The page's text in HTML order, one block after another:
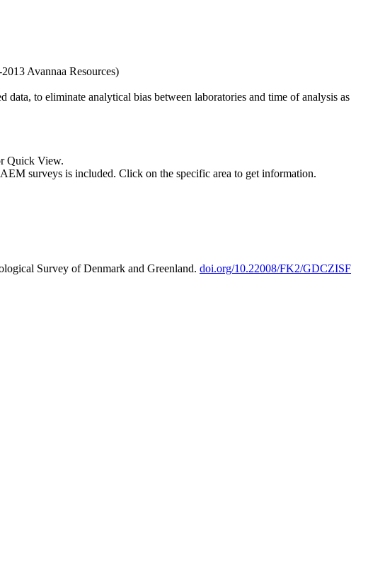
Avannaa Resources)
to eliminate analytical bias between laboratories and time of analysis as
Quick View.
surveys is included. Click on the specific area to get information.
Survey of Denmark and Greenland. doi.org/10.22008/FK2/GDCZISF